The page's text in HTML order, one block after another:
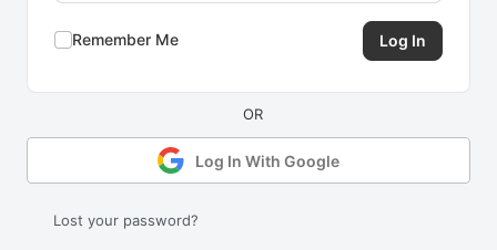
Remember Me
Log In With Google
Lost your password?